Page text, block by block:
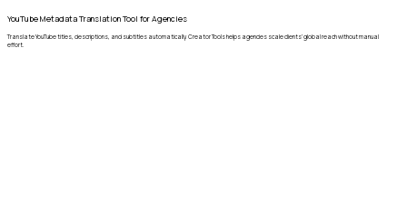
YouTube Metadata Translation Tool for Agencies
Translate YouTube titles, descriptions, and subtitles automatically. Creator Tools helps agencies scale clients’ global reach without manual
effort.